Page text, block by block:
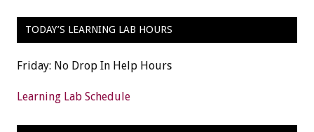
TODAY’S LEARNING LAB HOURS
Friday: No Drop In Help Hours
Learning Lab Schedule